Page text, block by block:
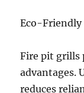
Eco-
Fire pit grills
advantages.
reduces